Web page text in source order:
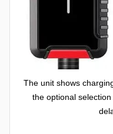
The unit shows
the optional